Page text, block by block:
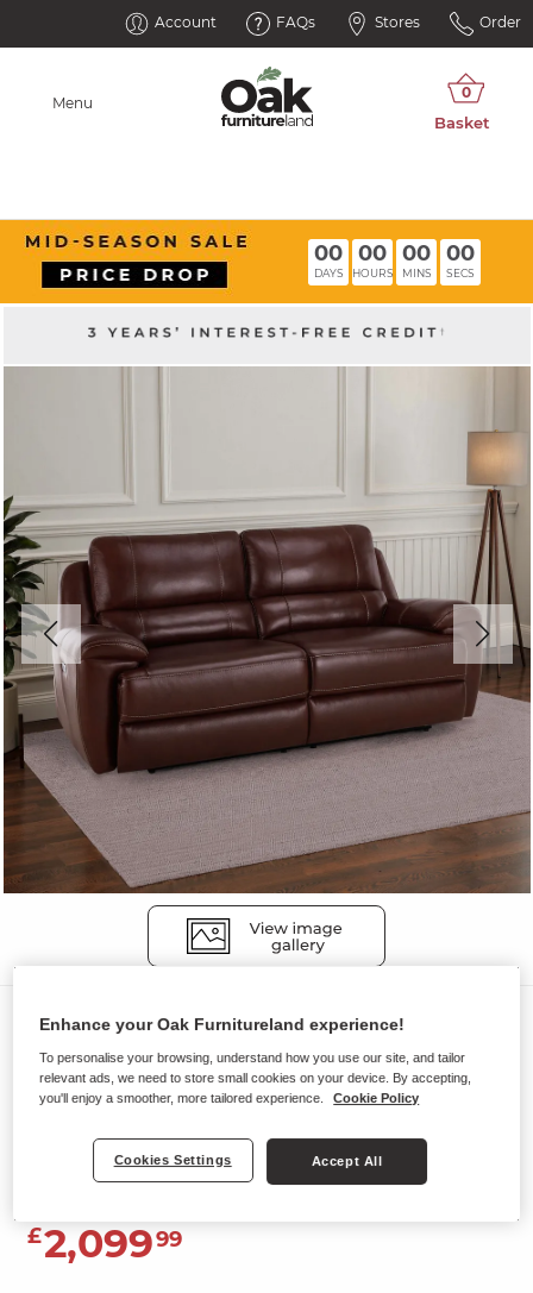
Account FAQs Stores Order
Menu
00
DAYS
00
HOURS
00
MINS
00
SECS
Sofas
AUSTIN
3 Seater Electric Recliner Sofa with
£2,09999
Enhance your Oak Furnitureland experience!
To personalise your browsing, understand how you use our site, and tailor
relevant ads, we need to store small cookies on your device. By accepting,
you'll enjoy a smoother, more tailored experience.
Cookie Policy
Cookies Settings Accept All